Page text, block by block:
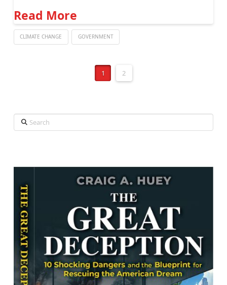
Read More
CLIMATE CHANGE GOVERNMENT
1 2
Search